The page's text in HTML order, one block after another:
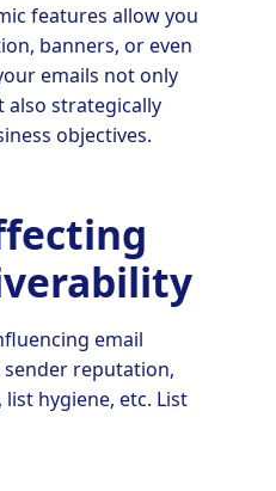
features allow you
banners, or even
emails not only
also strategically
objectives.
email
sender reputation,
hygiene, etc. List